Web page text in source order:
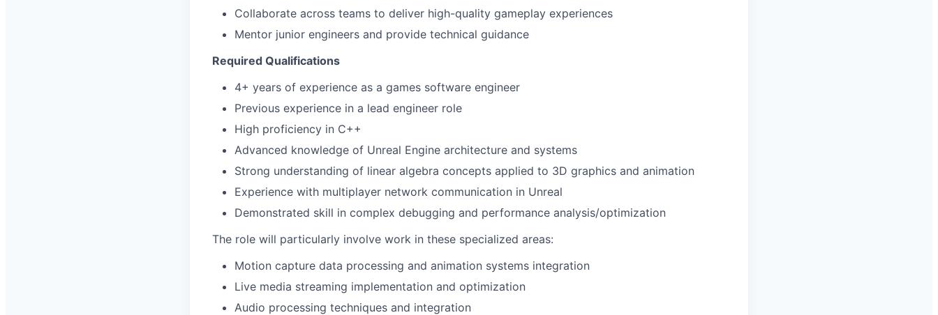
Collaborate across teams to deliver high-quality gameplay experiences
Mentor junior engineers and provide technical guidance
Required Qualifications
4+ years of experience as a games software engineer
Previous experience in a lead engineer role
High proficiency in C++
Advanced knowledge of Unreal Engine architecture and systems
Strong understanding of linear algebra concepts applied to 3D graphics and animation
Experience with multiplayer network communication in Unreal
Demonstrated skill in complex debugging and performance analysis/optimization
The role will particularly involve work in these specialized areas:
Motion capture data processing and animation systems integration
Live media streaming implementation and optimization
Audio processing techniques and integration